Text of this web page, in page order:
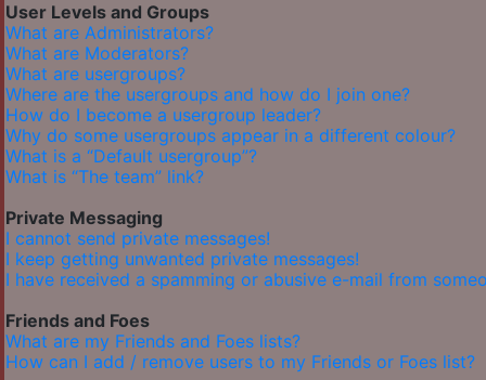
User Levels and Groups
What are Administrators?
What are Moderators?
What are usergroups?
Where are the usergroups and how do I join one?
How do I become a usergroup leader?
Why do some usergroups appear in a different colour?
What is a “Default usergroup”?
What is “The team” link?
Private Messaging
I cannot send private messages!
I keep getting unwanted private messages!
I have received a spamming or abusive e-mail from
Friends and Foes
What are my Friends and Foes lists?
How can I add / remove users to my Friends or Foes list?